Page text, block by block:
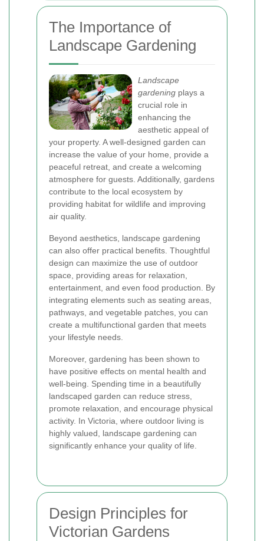
The Importance of
Landscape Gardening
Landscape
gardening plays a
crucial role in
enhancing the
aesthetic appeal of
your property. A well-designed garden can
increase the value of your home, provide a
peaceful retreat, and create a welcoming
atmosphere for guests. Additionally, gardens
contribute to the local ecosystem by
providing habitat for wildlife and improving
air quality.
Beyond aesthetics, landscape gardening
can also offer practical benefits. Thoughtful
design can maximize the use of outdoor
space, providing areas for relaxation,
entertainment, and even food production. By
integrating elements such as seating areas,
pathways, and vegetable patches, you can
create a multifunctional garden that meets
your lifestyle needs.
Moreover, gardening has been shown to
have positive effects on mental health and
well-being. Spending time in a beautifully
landscaped garden can reduce stress,
promote relaxation, and encourage physical
activity. In Victoria, where outdoor living is
highly valued, landscape gardening can
significantly enhance your quality of life.
Design Principles for
Victorian Gardens